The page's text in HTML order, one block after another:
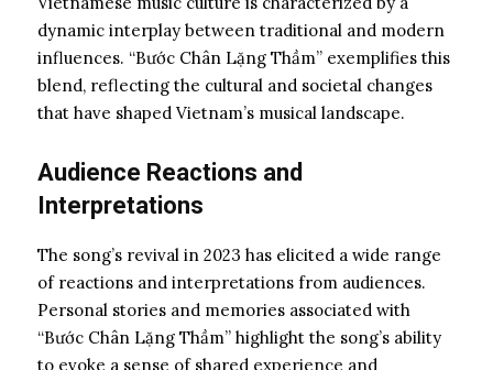
dynamic interplay between traditional and modern
influences. “Bước Chân Lặng Thầm” exemplifies this
blend, reflecting the cultural and societal changes
that have shaped Vietnam’s musical landscape.
Audience Reactions and
Interpretations
The song’s revival in 2023 has elicited a wide range
of reactions and interpretations from audiences.
Personal stories and memories associated with
“Bước Chân Lặng Thầm” highlight the song’s ability
to evoke a sense of shared experience and